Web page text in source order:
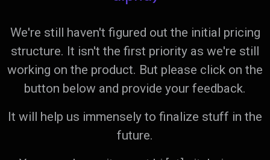
We're still haven't figured out the initial pricing
structure. It isn't the first priority as we're still
working on the product. But please click on the
button below and provide your feedback.
It will help us immensely to finalize stuff in the
future.